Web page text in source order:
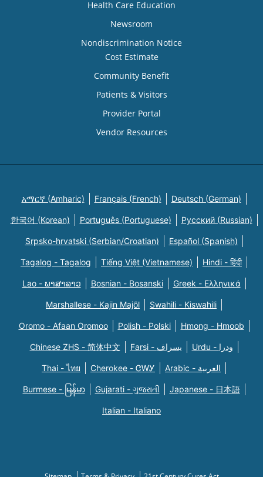
Health Care Education
Newsroom
Nondiscrimination Notice
Cost Estimate
Community Benefit
Patients & Visitors
Provider Portal
Vendor Resources
አማርኛ (Amharic) Français (French) Deutsch (German)
한국어 (Korean) Português (Portuguese) Русский (Russian)
Srpsko-hrvatski (Serbian/Croatian) Español (Spanish)
Tagalog - Tagalog Tiếng Việt (Vietnamese) Hindi - हिंदी
Lao - ພາສາລາວ Bosnian - Bosanski Greek - Eλληνικά
Marshallese - Kajin Majõl Swahili - Kiswahili
Oromo - Afaan Oromoo Polish - Polski Hmong - Hmoob
Chinese ZHS - 简体中文 Farsi - یسراف Urdu - ودرا
Thai - ไทย Cherokee - ᏣᎳᎩ Arabic - العربية
Burmese - မြန်မာ Gujarati - ગુજરાતી Japanese - 日本語
Italian - Italiano